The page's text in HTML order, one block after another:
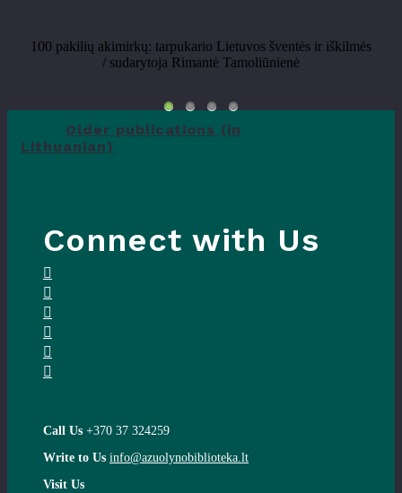
100 pakilių akimirkų: tarpukario Lietuvos šventės ir iškilmės
/ sudarytoja Rimantė Tamoliūnienė
Older publications (in
Lithuanian)
Connect with Us
Call Us +370 37 324259
Write to Us info@azuolynobiblioteka.lt
Visit Us